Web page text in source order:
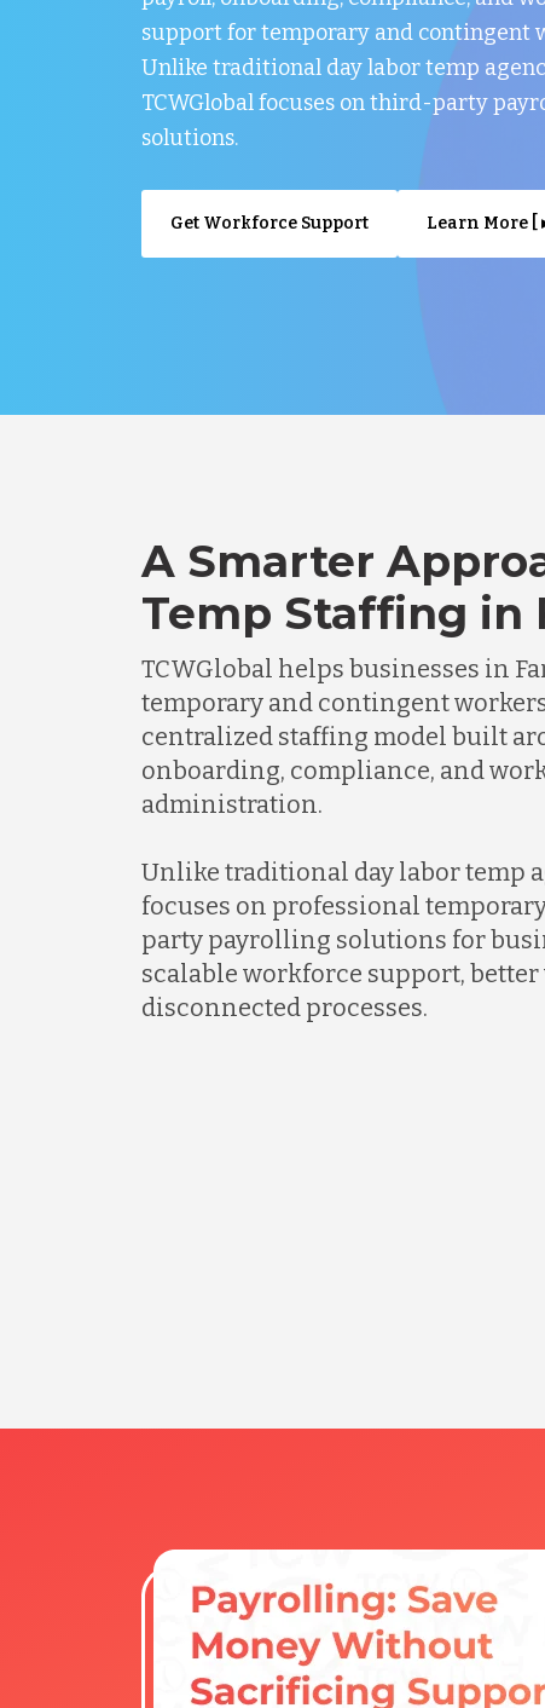
support for temporary and contingent
Unlike traditional day labor temp
TCWGlobal focuses on third-party
solutions.
Get Workforce Support Learn More [ ▸
A Smarter
Temp Staffing in
TCWGlobal helps businesses in
temporary and contingent
centralized staffing model built
onboarding, compliance, and
administration.
Unlike traditional day labor temp
focuses on professional
party payrolling solutions for
scalable workforce support,
disconnected processes.